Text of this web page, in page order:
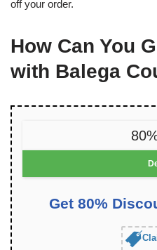
off your order.
How Can You
with Balega
Get 80%